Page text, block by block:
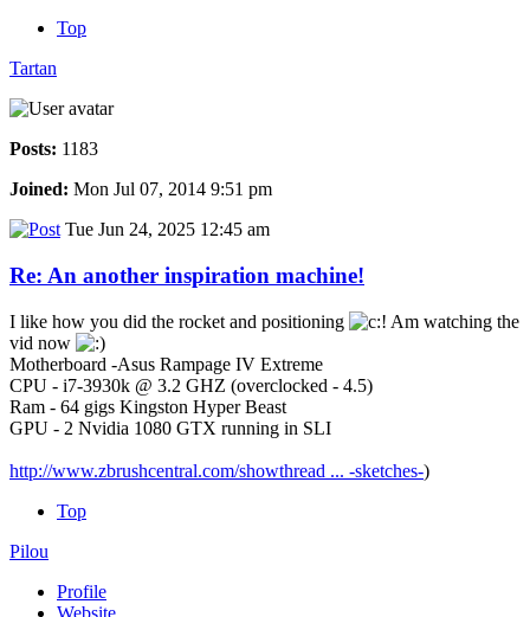
Top
Tartan
Posts: 1183
Joined: Mon Jul 07, 2014 9:51 pm
Tue Jun 24, 2025 12:45 am
Re: An another inspiration machine!
I like how you did the rocket and positioning
Am watching the
vid now
Motherboard -Asus Rampage IV Extreme
CPU - i7-3930k @ 3.2 GHZ (overclocked - 4.5)
Ram - 64 gigs Kingston Hyper Beast
GPU - 2 Nvidia 1080 GTX running in SLI
http://www.zbrushcentral.com/showthread ... -sketches-)
Top
Pilou
Profile
Website